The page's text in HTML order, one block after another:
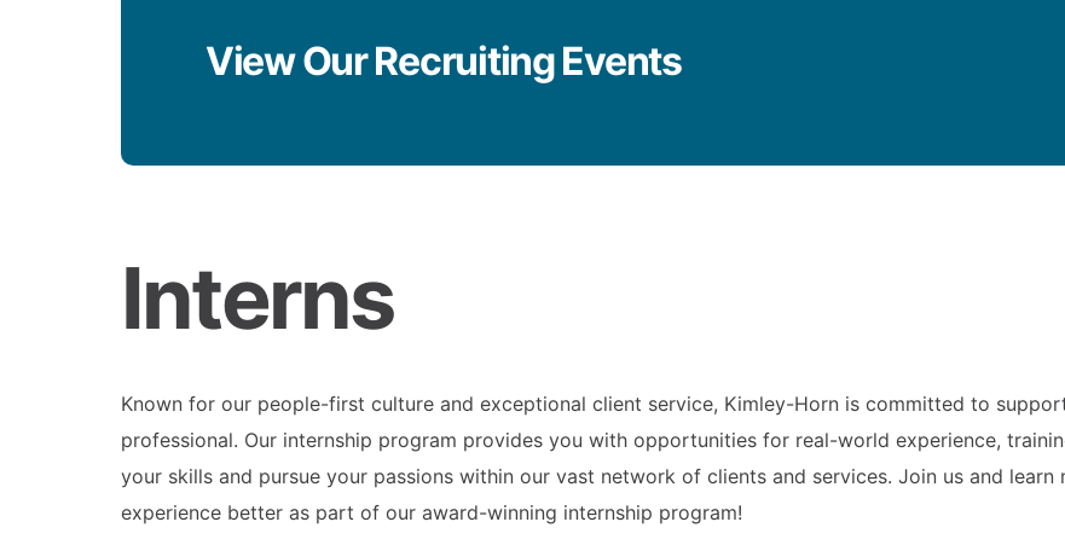
View Our Recruiting Events
Interns
Known for our people-first culture and exceptional client service, Kimley-Horn is committed to
professional. Our internship program provides you with opportunities for real-world experience,
your skills and pursue your passions within our vast network of clients and services. Join us and
experience better as part of our award-winning internship program!